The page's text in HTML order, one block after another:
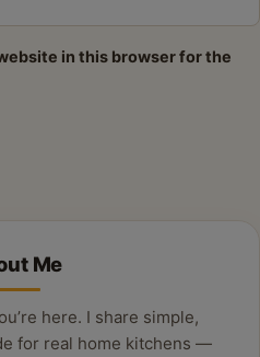
in this browser for the
Me
here. I share simple,
for real home kitchens —